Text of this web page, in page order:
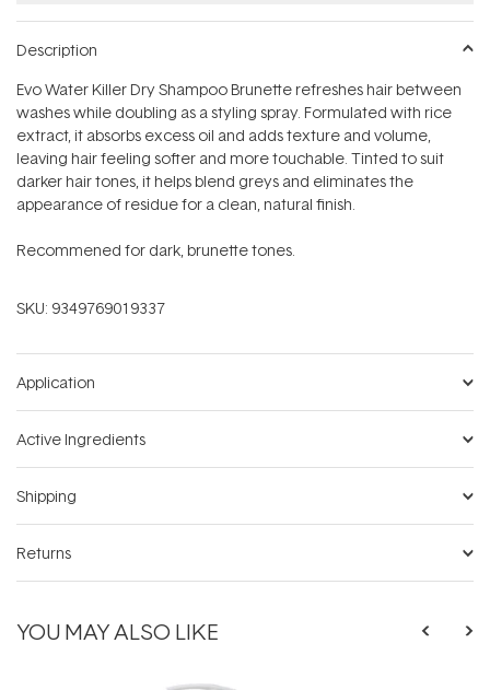
Description
Evo Water Killer Dry Shampoo Brunette refreshes hair between
washes while doubling as a styling spray. Formulated with rice
extract, it absorbs excess oil and adds texture and volume,
leaving hair feeling softer and more touchable. Tinted to suit
darker hair tones, it helps blend greys and eliminates the
appearance of residue for a clean, natural finish.
Recommened for dark, brunette tones.
SKU: 9349769019337
Application
Active Ingredients
Shipping
Returns
YOU MAY ALSO LIKE